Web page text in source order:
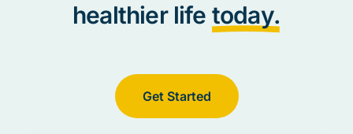
healthier life today.
Get Started